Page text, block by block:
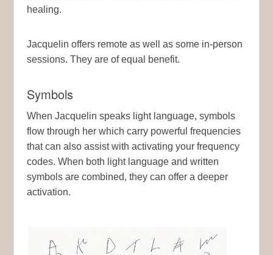
healing.
Jacquelin offers remote as well as some in-person
sessions. They are of equal benefit.
Symbols
When Jacquelin speaks light language, symbols
flow through her which carry powerful frequencies
that can also assist with activating your frequency
codes. When both light language and written
symbols are combined, they can offer a deeper
activation.